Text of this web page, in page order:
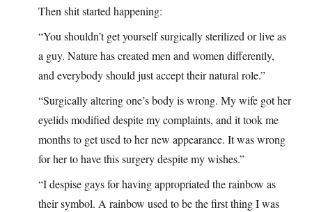
Then shit started happening:
“You shouldn’t get yourself surgically sterilized or live as
a guy. Nature has created men and women differently,
and everybody should just accept their natural role.”
“Surgically altering one’s body is wrong. My wife got her
eyelids modified despite my complaints, and it took me
months to get used to her new appearance. It was wrong
for her to have this surgery despite my wishes.”
“I despise gays for having appropriated the rainbow as
their symbol. A rainbow used to be the first thing I was